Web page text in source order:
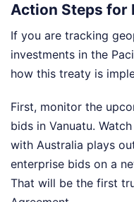
Action Steps for
If you are tracking
investments in the
how this treaty is
First, monitor the
bids in Vanuatu.
with Australia plays
enterprise bids on a
That will be the first